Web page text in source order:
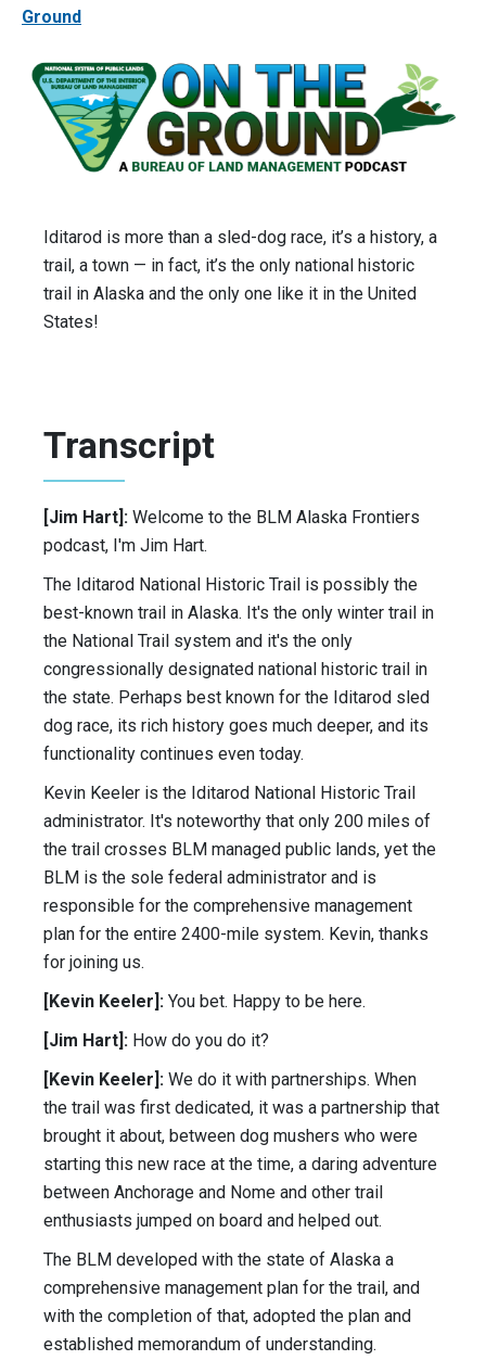
Ground
Iditarod is more than a sled-dog race, it’s a history, a
trail, a town — in fact, it’s the only national historic
trail in Alaska and the only one like it in the United
States!
Transcript
[Jim Hart]: Welcome to the BLM Alaska Frontiers
podcast, I'm Jim Hart.
The Iditarod National Historic Trail is possibly the
best-known trail in Alaska. It's the only winter trail in
the National Trail system and it's the only
congressionally designated national historic trail in
the state. Perhaps best known for the Iditarod sled
dog race, its rich history goes much deeper, and its
functionality continues even today.
Kevin Keeler is the Iditarod National Historic Trail
administrator. It's noteworthy that only 200 miles of
the trail crosses BLM managed public lands, yet the
BLM is the sole federal administrator and is
responsible for the comprehensive management
plan for the entire 2400-mile system. Kevin, thanks
for joining us.
[Kevin Keeler]: You bet. Happy to be here.
[Jim Hart]: How do you do it?
[Kevin Keeler]: We do it with partnerships. When
the trail was first dedicated, it was a partnership that
brought it about, between dog mushers who were
starting this new race at the time, a daring adventure
between Anchorage and Nome and other trail
enthusiasts jumped on board and helped out.
The BLM developed with the state of Alaska a
comprehensive management plan for the trail, and
with the completion of that, adopted the plan and
established memorandum of understanding.